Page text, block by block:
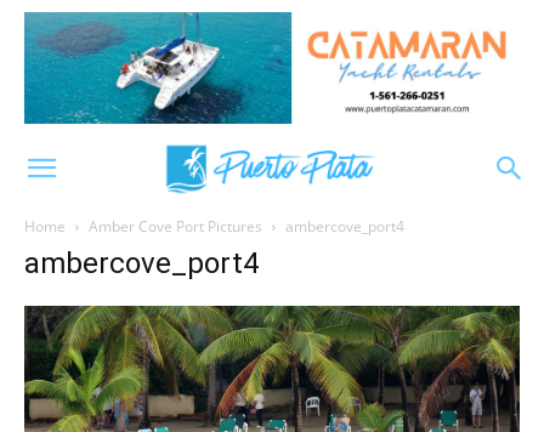
Home Amber Cove Port Pictures ambercove_port4
ambercove_port4